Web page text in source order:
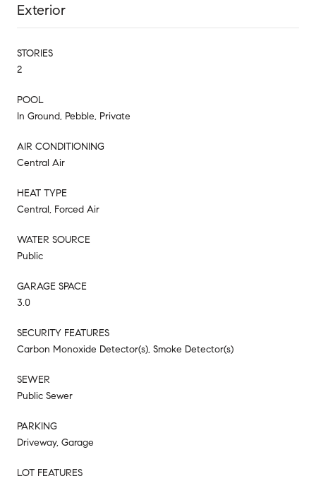
Exterior
STORIES
2
POOL
In Ground, Pebble, Private
AIR CONDITIONING
Central Air
HEAT TYPE
Central, Forced Air
WATER SOURCE
Public
GARAGE SPACE
3.0
SECURITY FEATURES
Carbon Monoxide Detector(s), Smoke Detector(s)
SEWER
Public Sewer
PARKING
Driveway, Garage
LOT FEATURES